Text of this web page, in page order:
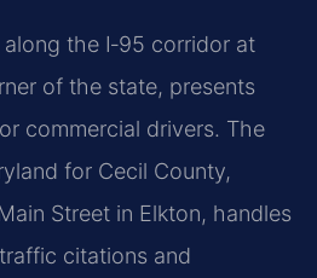
the I‑95 corridor at
of the state, presents
commercial drivers. The
for Cecil County,
Street in Elkton, handles
citations and